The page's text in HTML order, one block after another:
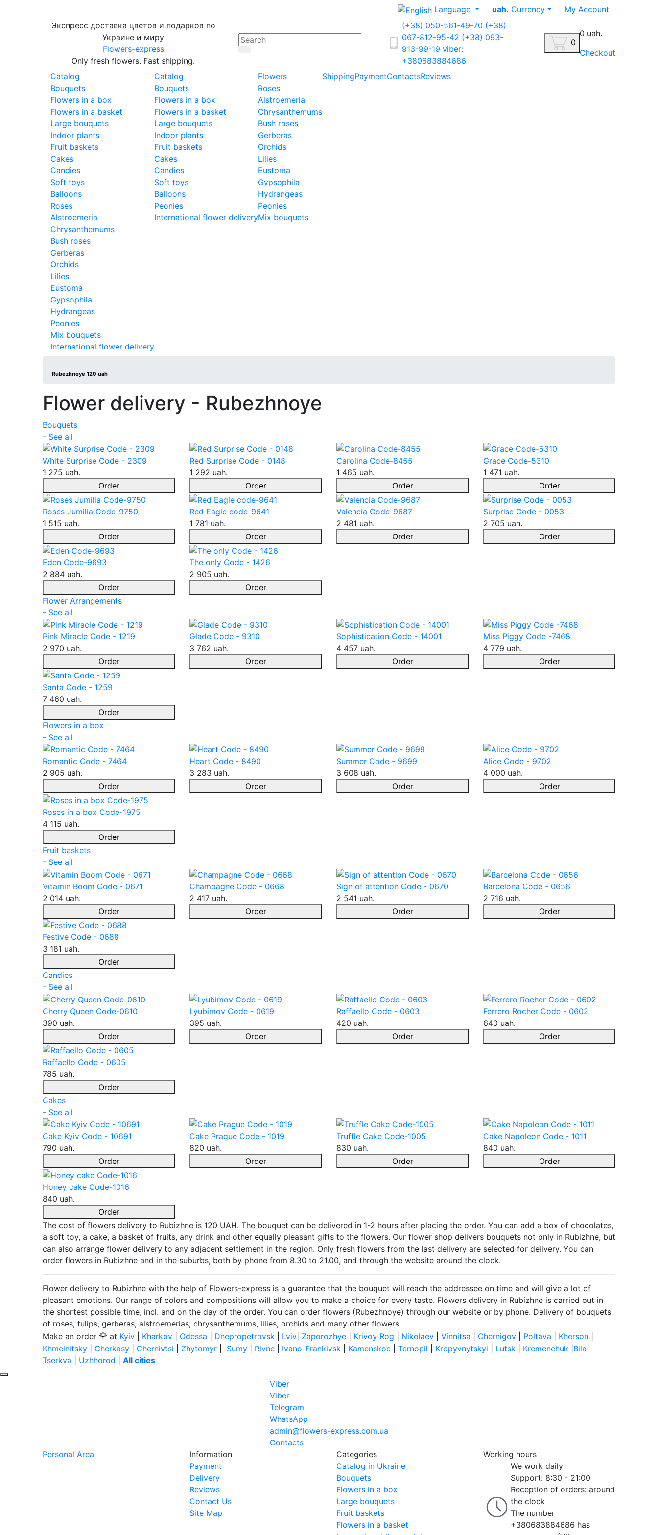
Language uah. Currency
My Account
Экспресс доставка цветов и подарков по
Украине и миру
Flowers-express
Only fresh flowers. Fast shipping.
(+38) 050-561-49-70 (+38)
067-812-95-42 (+38) 093-
913-99-19 viber:
+380683884686
0
0 uah.
Checkout
Catalog
Bouquets
Flowers in a box
Flowers in a basket
Large bouquets
Indoor plants
Fruit baskets
Cakes
Candies
Soft toys
Balloons
Roses
Alstroemeria
Chrysanthemums
Bush roses
Gerberas
Orchids
Lilies
Eustoma
Gypsophila
Hydrangeas
Peonies
Mix bouquets
International flower delivery
Catalog
Bouquets
Flowers in a box
Flowers in a basket
Large bouquets
Indoor plants
Fruit baskets
Cakes
Candies
Soft toys
Balloons
Peonies
International flower delivery
Flowers
Roses
Alstroemeria
Chrysanthemums
Bush roses
Gerberas
Orchids
Lilies
Eustoma
Gypsophila
Hydrangeas
Peonies
Mix bouquets
ShippingPaymentContactsReviews
Rubezhnoye 120 uah
Flower delivery - Rubezhnoye
Bouquets
- See all
White Surprise Code - 2309
1 275 uah.
Order
Red Surprise Code - 0148
1 292 uah.
Order
Carolina Code-8455
1 465 uah.
Order
Grace Code-5310
1 471 uah.
Order
Roses Jumilia Code-9750
1 515 uah.
Order
Red Eagle code-9641
1 781 uah.
Order
Valencia Code-9687
2 481 uah.
Order
Surprise Code - 0053
2 705 uah.
Order
Eden Code-9693
2 884 uah.
Order
The only Code - 1426
2 905 uah.
Order
Flower Arrangements
- See all
Pink Miracle Code - 1219
2 970 uah.
Order
Glade Code - 9310
3 762 uah.
Order
Sophistication Code - 14001
4 457 uah.
Order
Miss Piggy Code -7468
4 779 uah.
Order
Santa Code - 1259
7 460 uah.
Order
Flowers in a box
- See all
Romantic Code - 7464
2 905 uah.
Order
Heart Code - 8490
3 283 uah.
Order
Summer Code - 9699
3 608 uah.
Order
Alice Code - 9702
4 000 uah.
Order
Roses in a box Code-1975
4 115 uah.
Order
Fruit baskets
- See all
Vitamin Boom Code - 0671
2 014 uah.
Order
Champagne Code - 0668
2 417 uah.
Order
Sign of attention Code - 0670
2 541 uah.
Order
Barcelona Code - 0656
2 716 uah.
Order
Festive Code - 0688
3 181 uah.
Order
Candies
- See all
Cherry Queen Code-0610
390 uah.
Order
Lyubimov Code - 0619
395 uah.
Order
Raffaello Code - 0603
420 uah.
Order
Ferrero Rocher Code - 0602
640 uah.
Order
Raffaello Code - 0605
785 uah.
Order
Cakes
- See all
Cake Kyiv Code - 10691
790 uah.
Order
Cake Prague Code - 1019
820 uah.
Order
Truffle Cake Code-1005
830 uah.
Order
Cake Napoleon Code - 1011
840 uah.
Order
Honey cake Code-1016
840 uah.
Order
The cost of flowers delivery to Rubizhne is 120 UAH. The bouquet can be delivered in 1-2 hours after placing the order. You can add a box of chocolates,
a soft toy, a cake, a basket of fruits, any drink and other equally pleasant gifts to the flowers. Our flower shop delivers bouquets not only in Rubizhne, but
can also arrange flower delivery to any adjacent settlement in the region. Only fresh flowers from the last delivery are selected for delivery. You can
order flowers in Rubizhne and in the suburbs, both by phone from 8.30 to 21.00, and through the website around the clock.
Flower delivery to Rubizhne with the help of Flowers-express is a guarantee that the bouquet will reach the addressee on time and will give a lot of
pleasant emotions. Our range of colors and compositions will allow you to make a choice for every taste. Flowers delivery in Rubizhne is carried out in
the shortest possible time, incl. and on the day of the order. You can order flowers (Rubezhnoye) through our website or by phone. Delivery of bouquets
of roses, tulips, gerberas, alstroemerias, chrysanthemums, lilies, orchids and many other flowers.
Make an order 🌹 at Kyiv Kharkov Odessa Dnepropetrovsk Lviv Zaporozhye Krivoy Rog Nikolaev Vinnitsa Chernigov Poltava Kherson
Khmelnitsky
Cherkasy Chernivtsi Zhytomyr Sumy Rivne Ivano-Frankivsk Kamenskoe Ternopil Kropyvnytskyi Lutsk Kremenchuk Bila
Tserkva
Uzhhorod All cities
Viber
Viber
Telegram
WhatsApp
admin@flowers-express.com.ua
Contacts
Personal Area
Information
Payment
Delivery
Reviews
Contact Us
Site Map
Categories
Catalog in Ukraine
Bouquets
Flowers in a box
Large bouquets
Fruit baskets
Flowers in a basket
Working hours
We work daily
Support: 8:30 - 21:00
Reception of orders: around
the clock
The number
+380683884686 has